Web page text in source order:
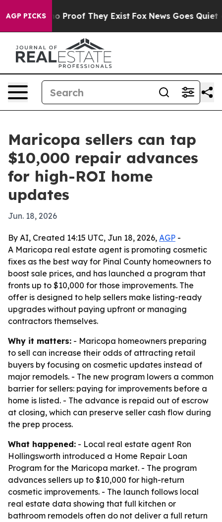
AGP PICKS
Offers no Proof They Exist Fox News Goes Quiet as
Maricopa sellers can tap
$10,000 repair advances
for high-ROI home
updates
Jun. 18, 2026
By AI, Created 14:15 UTC, Jun 18, 2026, AGP -
A Maricopa real estate agent is promoting cosmetic
fixes as the best way for Pinal County homeowners to
boost sale prices, and has launched a program that
fronts up to $10,000 for those improvements. The
offer is designed to help sellers make listing-ready
upgrades without paying upfront or managing
contractors themselves.
Why it matters: - Maricopa homeowners preparing
to sell can increase their odds of attracting retail
buyers by focusing on cosmetic updates instead of
major remodels. - The new program lowers a common
barrier for sellers: paying for improvements before a
home is listed. - The advance is repaid out of escrow
at closing, which can preserve seller cash flow during
the prep process.
What happened: - Local real estate agent Ron
Hollingsworth introduced a Home Repair Loan
Program for the Maricopa market. - The program
advances sellers up to $10,000 for high-return
cosmetic improvements. - The launch follows local
real estate data showing that full kitchen or
bathroom remodels often do not deliver a full return